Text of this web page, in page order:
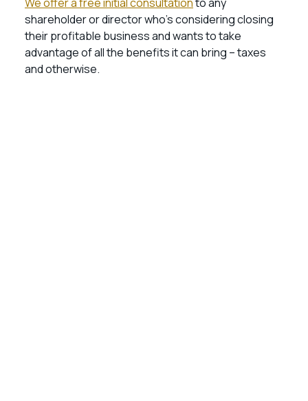
shareholder or director who’s considering closing
their profitable business and wants to take
advantage of all the benefits it can bring – taxes
and otherwise.